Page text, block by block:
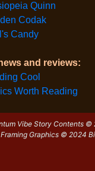
Quinn
Codak
Candy
and reviews:
Cool
Worth Reading
Vibe Story Contents ©
Framing Graphics © 2024